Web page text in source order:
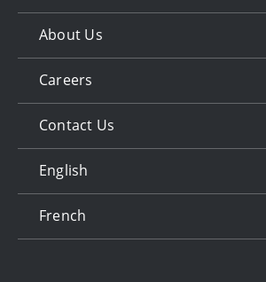
About Us
Careers
Contact Us
English
French